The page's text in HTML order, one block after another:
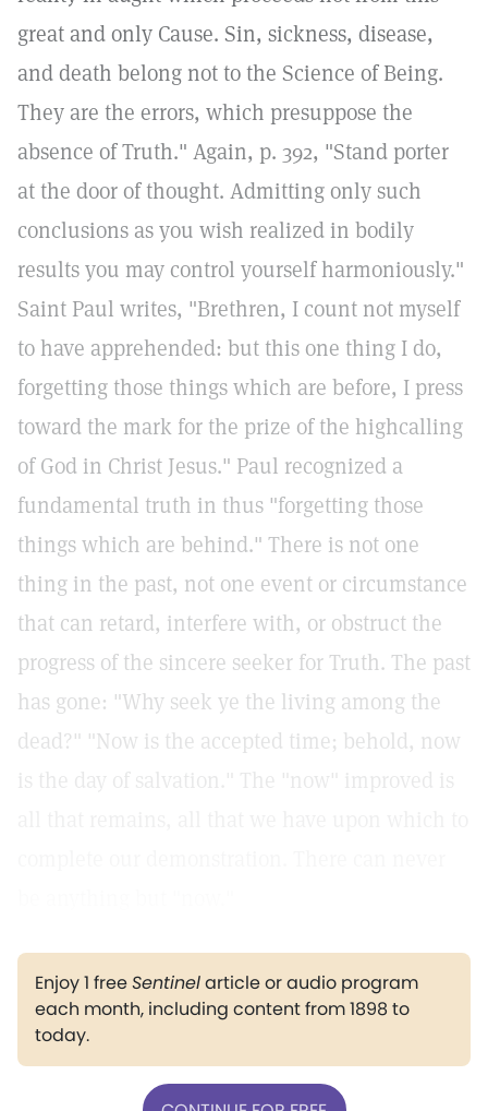
great and only Cause. Sin, sickness, disease,
and death belong not to the Science of Being.
They are the errors, which presuppose the
absence of Truth." Again, p. 392, "Stand porter
at the door of thought. Admitting only such
conclusions as you wish realized in bodily
results you may control yourself harmoniously."
Saint Paul writes, "Brethren, I count not myself
to have apprehended: but this one thing I do,
forgetting those things which are before, I press
toward the mark for the prize of the highcalling
of God in Christ Jesus." Paul recognized a
fundamental truth in thus "forgetting those
things which are behind." There is not one
thing in the past, not one event or circumstance
that can retard, interfere with, or obstruct the
progress of the sincere seeker for Truth. The past
has gone: "Why seek ye the living among the
dead?" "Now is the accepted time; behold, now
is the day of salvation." The "now" improved is
Enjoy 1 freeSentinelarticle or audio program
each month, including content from 1898 to
today.